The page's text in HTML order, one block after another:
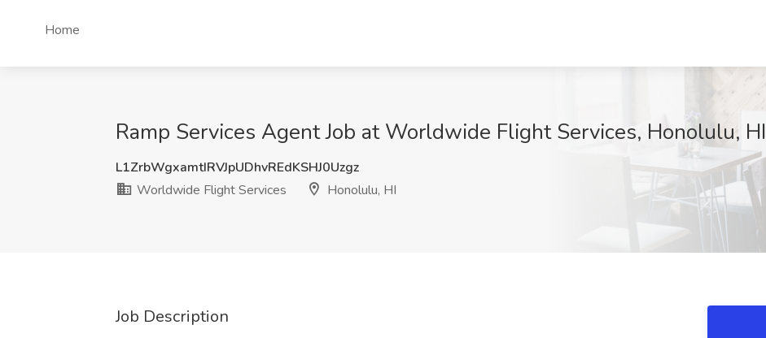
Home
Ramp Services Agent Job at Worldwide Flight Services, Honolulu, HI
L1ZrbWgxamtIRVJpUDhvREdKSHJ0Uzgz
Worldwide Flight Services
Honolulu, HI
Job Description